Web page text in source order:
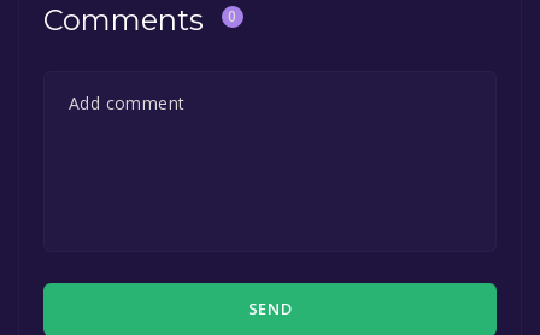
Comments 0
SEND